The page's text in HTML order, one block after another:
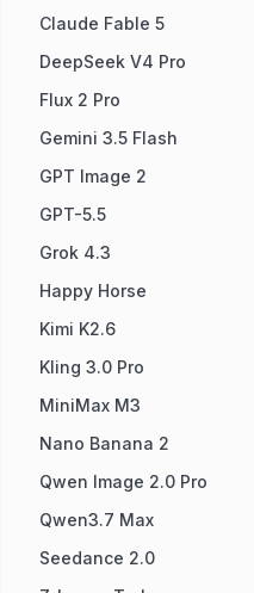
Claude Fable 5
DeepSeek V4 Pro
Flux 2 Pro
Gemini 3.5 Flash
GPT Image 2
GPT-5.5
Grok 4.3
Happy Horse
Kimi K2.6
Kling 3.0 Pro
MiniMax M3
Nano Banana 2
Qwen Image 2.0 Pro
Qwen3.7 Max
Seedance 2.0